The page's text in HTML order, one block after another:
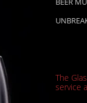
The
service